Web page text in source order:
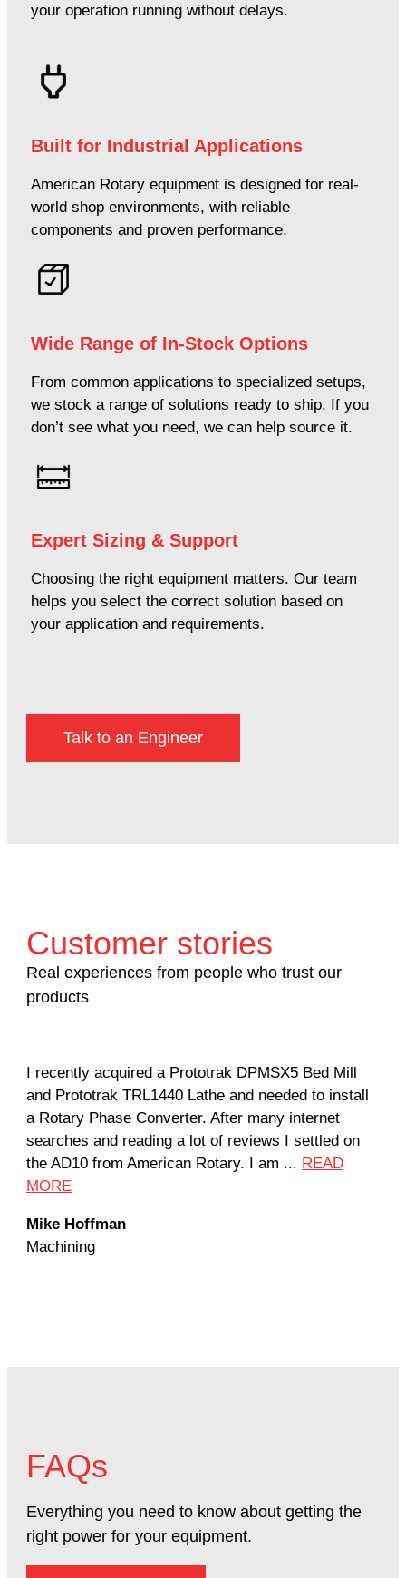
your operation running without delays.
Built for Industrial Applications
American Rotary equipment is designed for real-
world shop environments, with reliable
components and proven performance.
Wide Range of In-Stock Options
From common applications to specialized setups,
we stock a range of solutions ready to ship. If you
don’t see what you need, we can help source it.
Expert Sizing & Support
Choosing the right equipment matters. Our team
helps you select the correct solution based on
your application and requirements.
Talk to an Engineer
Customer stories
Real experiences from people who trust our
products
I recently acquired a Prototrak DPMSX5 Bed Mill
and Prototrak TRL1440 Lathe and needed to install
a Rotary Phase Converter. After many internet
searches and reading a lot of reviews I settled on
the AD10 from American Rotary. I am ... READ
MORE
Mike Hoffman
Machining
FAQs
Everything you need to know about getting the
right power for your equipment.